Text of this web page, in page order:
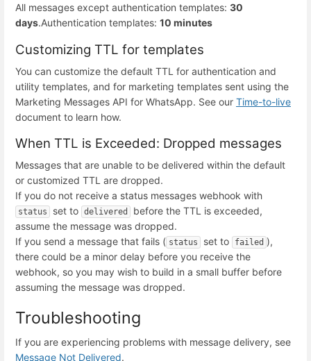
All messages except authentication templates: 30
days.Authentication templates: 10 minutes
Customizing TTL for templates
You can customize the default TTL for authentication and
utility templates, and for marketing templates sent using the
Marketing Messages API for WhatsApp. See our Time-to-live
document to learn how.
When TTL is Exceeded: Dropped messages
Messages that are unable to be delivered within the default
or customized TTL are dropped.
If you do not receive a status messages webhook with
status set to delivered
before the TTL is exceeded,
assume the message was dropped.
If you send a message that fails ( status set to failed ),
there could be a minor delay before you receive the
webhook, so you may wish to build in a small buffer before
assuming the message was dropped.
Troubleshooting
If you are experiencing problems with message delivery, see
Message Not Delivered.